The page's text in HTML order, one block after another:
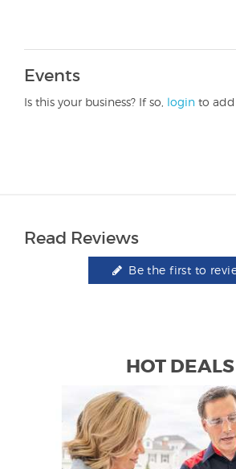
Events
Is this your business? If so, login to add
Read Reviews
Be the first to
HOT DEALS